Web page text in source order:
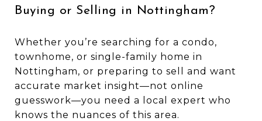
Buying or Selling in Nottingham?
Whether you’re searching for a condo,
townhome, or single-family home in
Nottingham, or preparing to sell and want
accurate market insight—not online
guesswork—you need a local expert who
knows the nuances of this area.